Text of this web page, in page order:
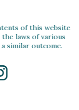
of this website
laws of various
similar outcome.
Instagram